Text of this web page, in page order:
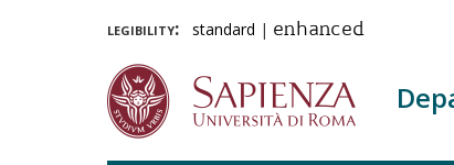
legibility: standard | enhanced